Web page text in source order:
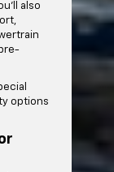
also
options